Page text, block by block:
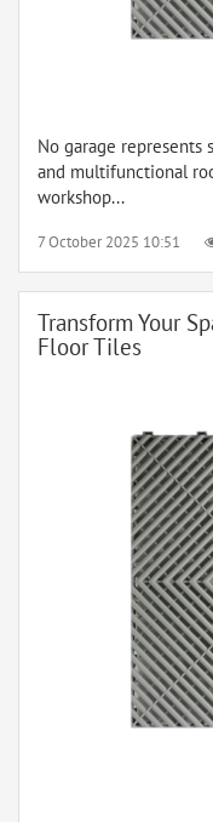
No garage represents
and multifunctional
workshop...
7 October 2025 10:51
Transform Your
Floor Tiles